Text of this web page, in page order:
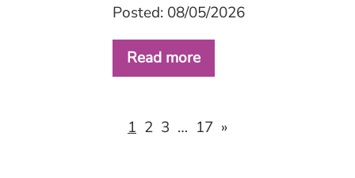
Posted: 08/05/2026
Read more
1 2 3 … 17 »